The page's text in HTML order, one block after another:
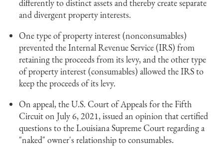
differently to distinct assets and thereby create separate
and divergent property interests.
One type of property interest (nonconsumables)
prevented the Internal Revenue Service (IRS) from
retaining the proceeds from its levy, and the other type
of property interest (consumables) allowed the IRS to
keep the proceeds of its levy.
On appeal, the U.S. Court of Appeals for the Fifth
Circuit on July 6, 2021, issued an opinion that certified
questions to the Louisiana Supreme Court regarding a
"naked" owner's relationship to consumables.